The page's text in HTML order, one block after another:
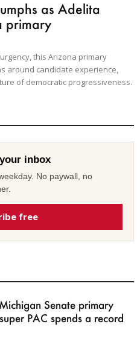
as Adelita
primary
this Arizona primary
around candidate experience,
of democratic progressiveness.
inbox
No paywall, no
free
Senate primary
PAC spends a record